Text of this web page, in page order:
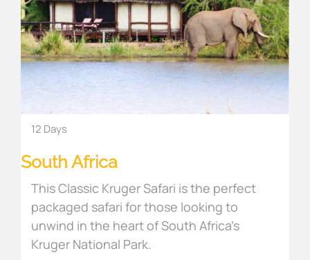
12 Days
South Africa
This Classic Kruger Safari is the perfect
packaged safari for those looking to
unwind in the heart of South Africa’s
Kruger National Park.